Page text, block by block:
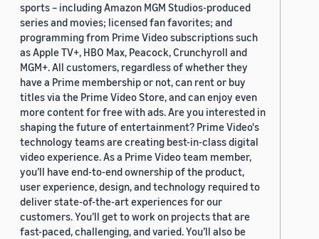
sports – including Amazon MGM Studios-produced
series and movies; licensed fan favorites; and
programming from Prime Video subscriptions such
as Apple TV+, HBO Max, Peacock, Crunchyroll and
MGM+. All customers, regardless of whether they
have a Prime membership or not, can rent or buy
titles via the Prime Video Store, and can enjoy even
more content for free with ads. Are you interested in
shaping the future of entertainment? Prime Video's
technology teams are creating best-in-class digital
video experience. As a Prime Video team member,
you’ll have end-to-end ownership of the product,
user experience, design, and technology required to
deliver state-of-the-art experiences for our
customers. You’ll get to work on projects that are
fast-paced, challenging, and varied. You’ll also be